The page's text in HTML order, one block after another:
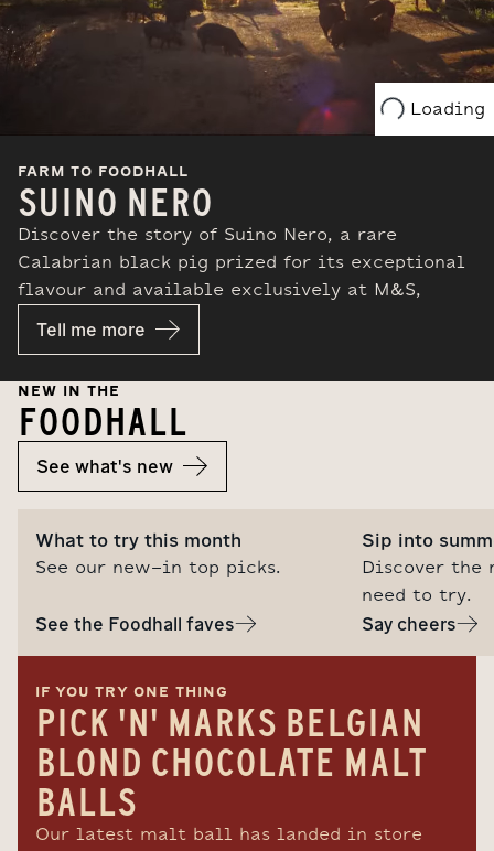
Loading
FARM TO FOODHALL
SUINO NERO
Discover the story of Suino Nero, a rare
Calabrian black pig prized for its exceptional
flavour and available exclusively at M&S,
Tell me more
NEW IN THE
FOODHALL
See what's new
What to try this month
See our new-in top picks.
See the Foodhall faves
Sip into
Discover the
need to try.
Say cheers
IF YOU TRY ONE THING
PICK 'N' MARKS BELGIAN
BLOND CHOCOLATE MALT
BALLS
Our latest malt ball has landed in store